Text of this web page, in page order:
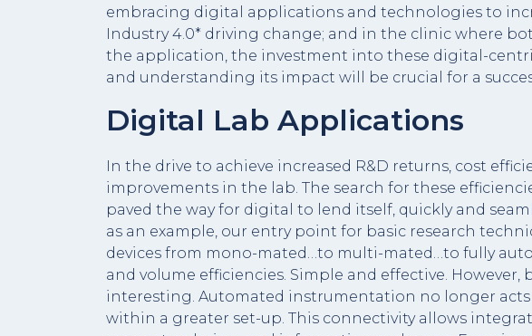
embracing digital applications and technologies to
Industry 4.0* driving change; and in the clinic where
the application, the investment into these digital-
and understanding its impact will be crucial for a
Digital Lab Applications
In the drive to achieve increased R&D returns, cost
improvements in the lab. The search for these
paved the way for digital to lend itself, quickly and
as an example, our entry point for basic research
devices from mono-mated…to multi-mated…to fully
and volume efficiencies. Simple and effective.
interesting. Automated instrumentation no longer
within a greater set-up. This connectivity allows